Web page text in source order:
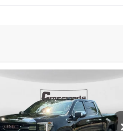
GMC SIERRAFINANCE
$68,430
Compare Vehicle